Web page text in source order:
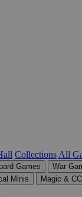
Collections All
Games
War
Minis
Magic &